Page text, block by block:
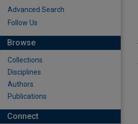
Advanced Search
Follow Us
Browse
Collections
Disciplines
Authors
Publications
Connect